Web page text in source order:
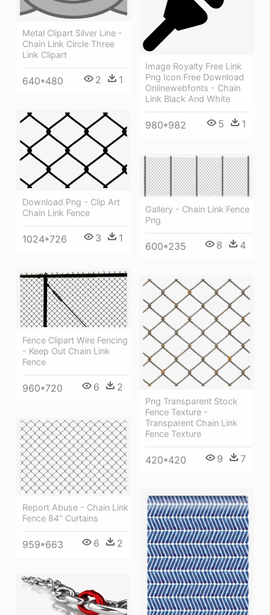
Metal Clipart Silver Line -
Chain Link Circle Three
Link Clipart
640*480 2 1
Image Royalty Free Link
Png Icon Free Download
Onlinewebfonts - Chain
Link Black And White
980*982 5 1
Download Png - Clip Art
Chain Link Fence
1024*726 3 1
Gallery - Chain Link Fence
Png
600*235 8 4
Fence Clipart Wire Fencing
- Keep Out Chain Link
Fence
960*720 6 2
Png Transparent Stock
Fence Texture -
Transparent Chain Link
Fence Texture
420*420 9 7
Report Abuse - Chain Link
Fence 84" Curtains
959*663 6 2